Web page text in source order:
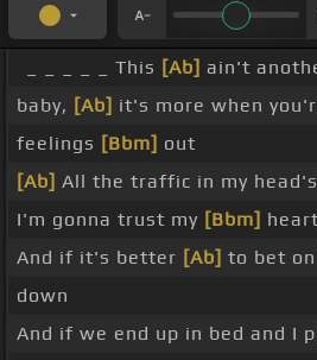
_ _ _ _ _ This [Ab] ain't
baby, [Ab] it's more when
feelings [Bbm] out
[Ab] All the traffic in my
I'm gonna trust my [Bbm]
And if it's better [Ab] to bet
down
And if we end up in bed and I